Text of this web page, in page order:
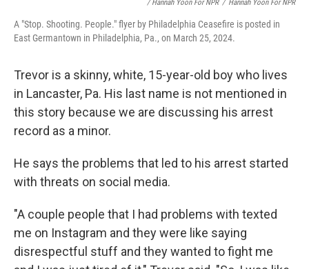
/ Hannah Yoon For NPR / Hannah Yoon For NPR
A "Stop. Shooting. People." flyer by Philadelphia Ceasefire is posted in
East Germantown in Philadelphia, Pa., on March 25, 2024.
Trevor is a skinny, white, 15-year-old boy who lives
in Lancaster, Pa. His last name is not mentioned in
this story because we are discussing his arrest
record as a minor.
He says the problems that led to his arrest started
with threats on social media.
"A couple people that I had problems with texted
me on Instagram and they were like saying
disrespectful stuff and they wanted to fight me